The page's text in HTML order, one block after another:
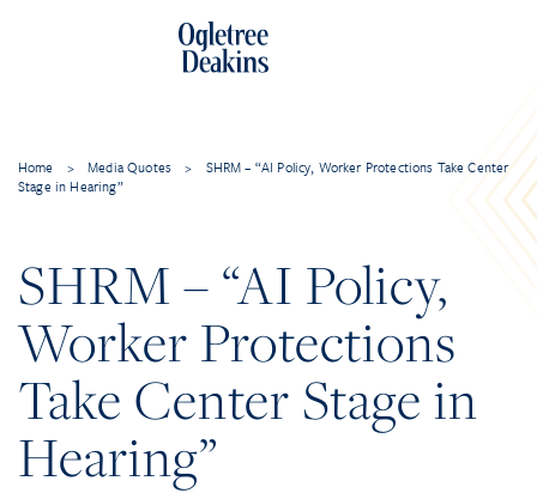
Home > Media Quotes >
SHRM – “AI Policy, Worker Protections Take Center
Stage in Hearing”
SHRM – “AI Policy,
Worker Protections
Take Center Stage in
Hearing”